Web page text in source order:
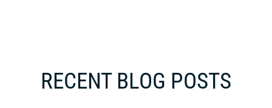
RECENT BLOG POSTS